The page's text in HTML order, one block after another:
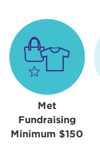
Met
Fundraising
Minimum $150